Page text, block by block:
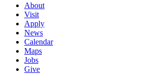
About
Visit
Apply
News
Calendar
Maps
Jobs
Give